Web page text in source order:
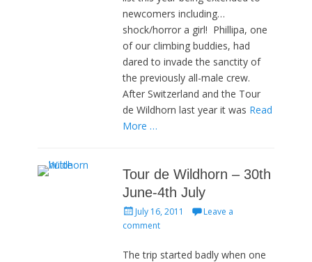
newcomers including…
shock/horror a girl! Phillipa, one
of our climbing buddies, had
dared to invade the sanctity of
the previously all-male crew.
After Switzerland and the Tour
de Wildhorn last year it was Read
More …
Tour de Wildhorn – 30th
June-4th July
Posted
on
July 16, 2011
Leave a
comment
The trip started badly when one